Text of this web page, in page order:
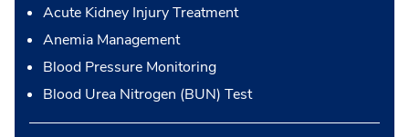
Acute Kidney Injury Treatment
Anemia Management
Blood Pressure Monitoring
Blood Urea Nitrogen (BUN) Test